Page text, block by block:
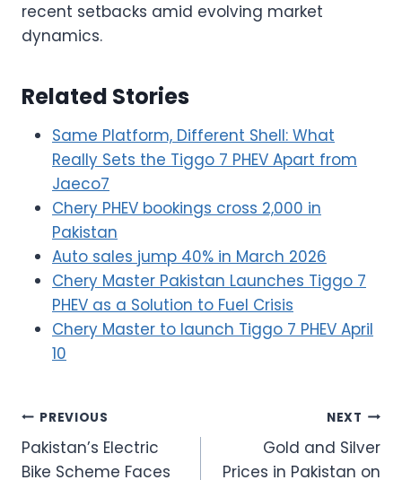
recent setbacks amid evolving market
dynamics.
Related Stories
Same Platform, Different Shell: What
Really Sets the Tiggo 7 PHEV Apart from
Jaeco7
Chery PHEV bookings cross 2,000 in
Pakistan
Auto sales jump 40% in March 2026
Chery Master Pakistan Launches Tiggo 7
PHEV as a Solution to Fuel Crisis
Chery Master to launch Tiggo 7 PHEV April
10
Post
navigation
PREVIOUS
Pakistan’s Electric
Bike Scheme Faces
NEXT
Gold and Silver
Prices in Pakistan on